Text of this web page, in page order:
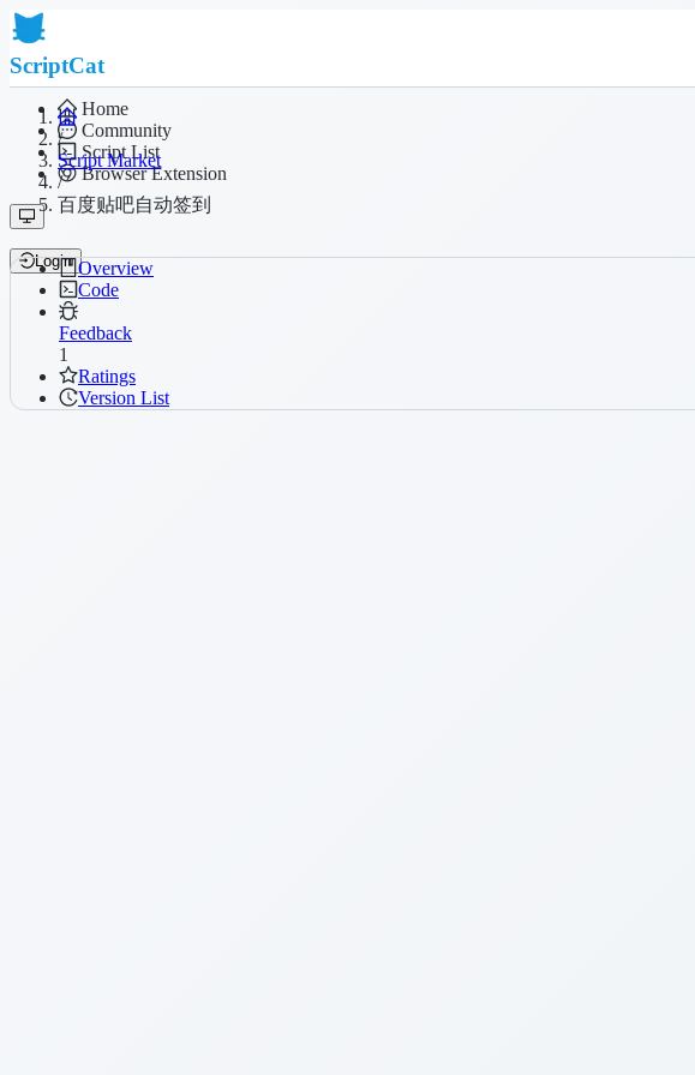
ScriptCat
Home
Community
Script List
Browser Extension
Login
/
Script Market
/
百度贴吧自动签到
Overview
Code
Feedback
1
Ratings
Version List